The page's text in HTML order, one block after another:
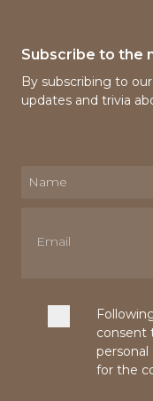
Subscribe to the
By subscribing to
updates and trivia
consent
for the